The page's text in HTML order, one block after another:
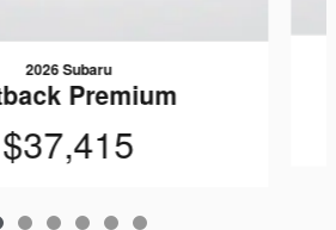
2026 Subaru
Premium
$37,415